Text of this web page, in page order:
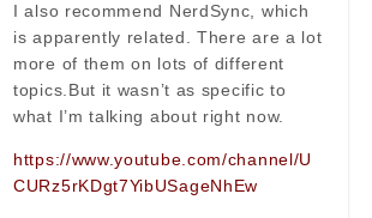
I also recommend NerdSync, which
is apparently related. There are a lot
more of them on lots of different
topics.But it wasn’t as specific to
what I’m talking about right now.
https://www.youtube.com/channel/U
CURz5rKDgt7YibUSageNhEw